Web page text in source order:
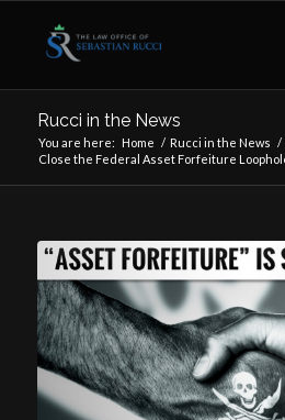
Rucci in the News
You are here: Home / Rucci in the News /
Close the Federal Asset Forfeiture